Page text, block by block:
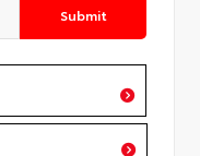
Submit